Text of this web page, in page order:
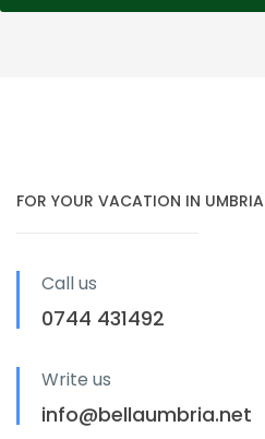
FOR YOUR VACATION IN UMBRIA
Call us
0744 431492
Write us
info@bellaumbria.net